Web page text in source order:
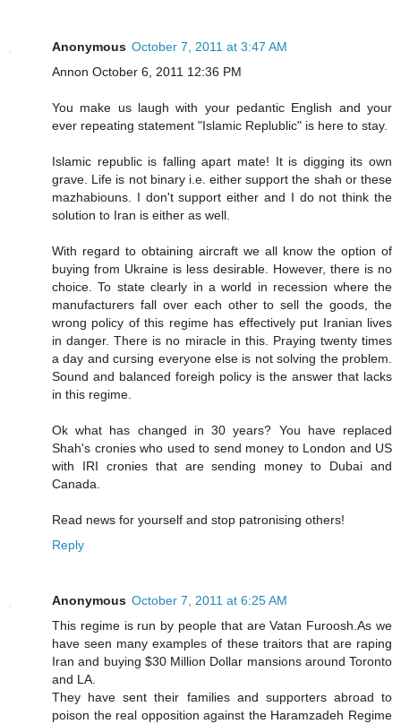
Anonymous October 7, 2011 at 3:47 AM
Annon October 6, 2011 12:36 PM
You make us laugh with your pedantic English and your
ever repeating statement "Islamic Replublic" is here to stay.
Islamic republic is falling apart mate! It is digging its own
grave. Life is not binary i.e. either support the shah or these
mazhabiouns. I don't support either and I do not think the
solution to Iran is either as well.
With regard to obtaining aircraft we all know the option of
buying from Ukraine is less desirable. However, there is no
choice. To state clearly in a world in recession where the
manufacturers fall over each other to sell the goods, the
wrong policy of this regime has effectively put Iranian lives
in danger. There is no miracle in this. Praying twenty times
a day and cursing everyone else is not solving the problem.
Sound and balanced foreigh policy is the answer that lacks
in this regime.
Ok what has changed in 30 years? You have replaced
Shah's cronies who used to send money to London and US
with IRI cronies that are sending money to Dubai and
Canada.
Read news for yourself and stop patronising others!
Reply
Anonymous October 7, 2011 at 6:25 AM
This regime is run by people that are Vatan Furoosh.As we
have seen many examples of these traitors that are raping
Iran and buying $30 Million Dollar mansions around Toronto
and LA.
They have sent their families and supporters abroad to
poison the real opposition against the Haramzadeh Regime